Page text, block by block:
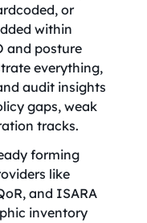
or
within
and posture
everything,
audit insights
gaps, weak
tracks.
forming
like
and ISARA
inventory